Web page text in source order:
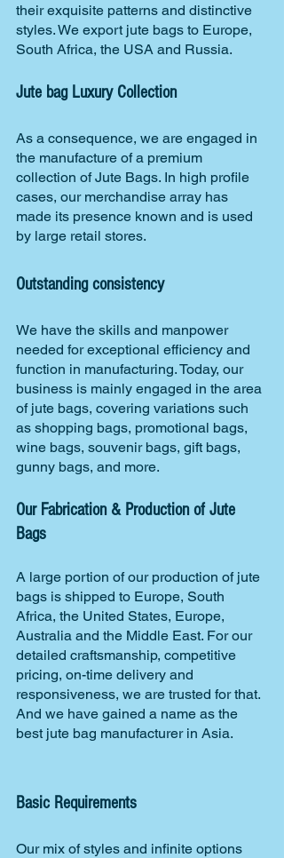
their exquisite patterns and distinctive
styles. We export jute bags to Europe,
South Africa, the USA and Russia.
Jute bag Luxury Collection
As a consequence, we are engaged in
the manufacture of a premium
collection of Jute Bags. In high profile
cases, our merchandise array has
made its presence known and is used
by large retail stores.
Outstanding consistency
We have the skills and manpower
needed for exceptional efficiency and
function in manufacturing. Today, our
business is mainly engaged in the area
of jute bags, covering variations such
as shopping bags, promotional bags,
wine bags, souvenir bags, gift bags,
gunny bags, and more.
Our Fabrication & Production of Jute
Bags
A large portion of our production of jute
bags is shipped to Europe, South
Africa, the United States, Europe,
Australia and the Middle East. For our
detailed craftsmanship, competitive
pricing, on-time delivery and
responsiveness, we are trusted for that.
And we have gained a name as the
best jute bag manufacturer in Asia.
Basic Requirements
Our mix of styles and infinite options